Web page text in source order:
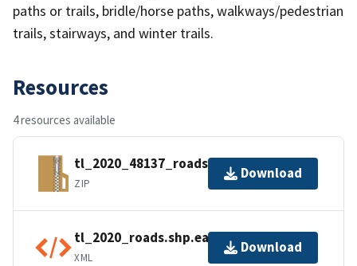
paths or trails, bridle/horse paths, walkways/pedestrian
trails, stairways, and winter trails.
Resources
4 resources available
tl_2020_48137_roads.zip
ZIP
Download
tl_2020_roads.shp.ea.iso.xml
XML
Download